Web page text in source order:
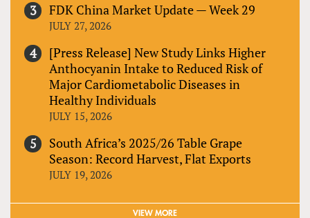
FDK China Market Update — Week 29
JULY 27, 2026
[Press Release] New Study Links Higher
Anthocyanin Intake to Reduced Risk of
Major Cardiometabolic Diseases in
Healthy Individuals
JULY 15, 2026
South Africa’s 2025/26 Table Grape
Season: Record Harvest, Flat Exports
JULY 19, 2026
VIEW MORE